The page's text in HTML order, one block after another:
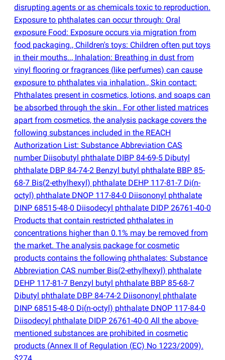
disrupting agents or as chemicals toxic to reproduction.
Exposure to phthalates can occur through: Oral
exposure Food: Exposure occurs via migration from
food packaging., Children's toys: Children often put toys
in their mouths.., Inhalation: Breathing in dust from
vinyl flooring or fragrances (like perfumes) can cause
exposure to phthalates via inhalation., Skin contact:
Phthalates present in cosmetics, lotions, and soaps can
be absorbed through the skin.. For other listed matrices
apart from cosmetics, the analysis package covers the
following substances included in the REACH
Authorization List: Substance Abbreviation CAS
number Diisobutyl phthalate DIBP 84-69-5 Dibutyl
phthalate DBP 84-74-2 Benzyl butyl phthalate BBP 85-
68-7 Bis(2-ethylhexyl) phthalate DEHP 117-81-7 Di(n-
octyl) phthalate DNOP 117-84-0 Diisononyl phthalate
DINP 68515-48-0 Diisodecyl phthalate DIDP 26761-40-0
Products that contain restricted phthalates in
concentrations higher than 0.1% may be removed from
the market. The analysis package for cosmetic
products contains the following phthalates: Substance
Abbreviation CAS number Bis(2-ethylhexyl) phthalate
DEHP 117-81-7 Benzyl butyl phthalate BBP 85-68-7
Dibutyl phthalate DBP 84-74-2 Diisononyl phthalate
DINP 68515-48-0 Di(n-octyl) phthalate DNOP 117-84-0
Diisodecyl phthalate DIDP 26761-40-0 All the above-
mentioned substances are prohibited in cosmetic
products (Annex II of Regulation (EC) No 1223/2009).